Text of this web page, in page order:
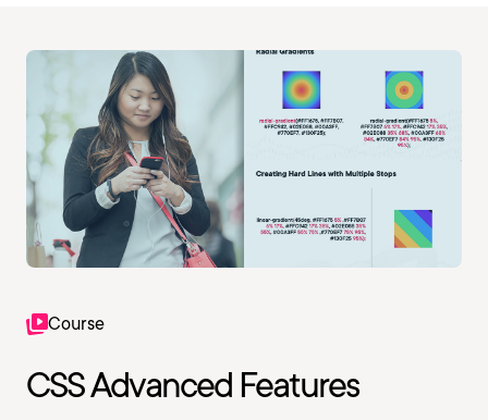
Course
CSS Advanced Features